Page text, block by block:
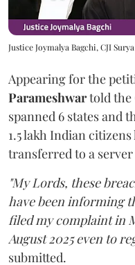
Justice Joymalya Bagchi, CJI
Appearing for the
Parameshwartold the
spanned 6 states and
1.5 lakh Indian
transferred to a
"My Lords, these
have been informing
filed my complaint in
August 2025 even to
submitted.